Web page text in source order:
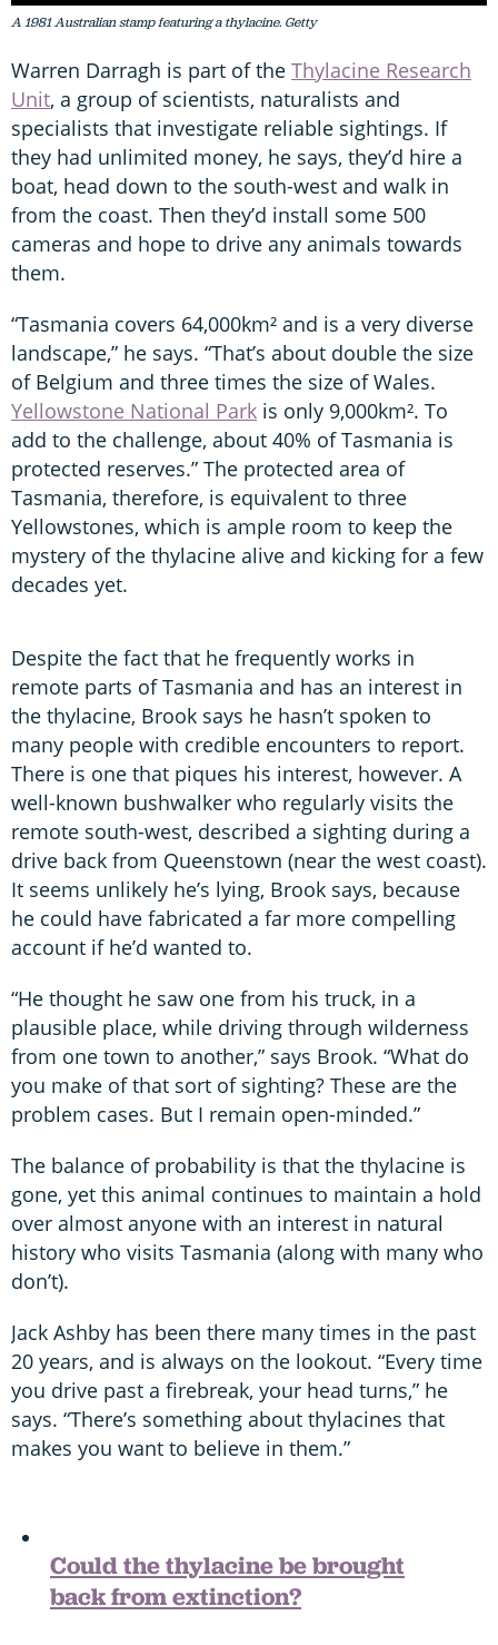
A 1981 Australian stamp featuring a thylacine. Getty
Warren Darragh is part of the Thylacine Research
Unit, a group of scientists, naturalists and
specialists that investigate reliable sightings. If
they had unlimited money, he says, they’d hire a
boat, head down to the south-west and walk in
from the coast. Then they’d install some 500
cameras and hope to drive any animals towards
them.
“Tasmania covers 64,000km² and is a very diverse
landscape,” he says. “That’s about double the size
of Belgium and three times the size of Wales.
Yellowstone National Park is only 9,000km². To
add to the challenge, about 40% of Tasmania is
protected reserves.” The protected area of
Tasmania, therefore, is equivalent to three
Yellowstones, which is ample room to keep the
mystery of the thylacine alive and kicking for a few
decades yet.
Despite the fact that he frequently works in
remote parts of Tasmania and has an interest in
the thylacine, Brook says he hasn’t spoken to
many people with credible encounters to report.
There is one that piques his interest, however. A
well-known bushwalker who regularly visits the
remote south-west, described a sighting during a
drive back from Queenstown (near the west coast).
It seems unlikely he’s lying, Brook says, because
he could have fabricated a far more compelling
account if he’d wanted to.
“He thought he saw one from his truck, in a
plausible place, while driving through wilderness
from one town to another,” says Brook. “What do
you make of that sort of sighting? These are the
problem cases. But I remain open-minded.”
The balance of probability is that the thylacine is
gone, yet this animal continues to maintain a hold
over almost anyone with an interest in natural
history who visits Tasmania (along with many who
don’t).
Jack Ashby has been there many times in the past
20 years, and is always on the lookout. “Every time
you drive past a firebreak, your head turns,” he
says. “There’s something about thylacines that
makes you want to believe in them.”
Could the thylacine be brought
back from extinction?